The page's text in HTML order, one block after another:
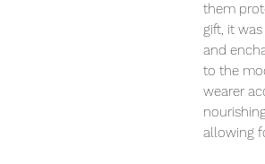
them
gift, it
and
to the
wearer
allowing